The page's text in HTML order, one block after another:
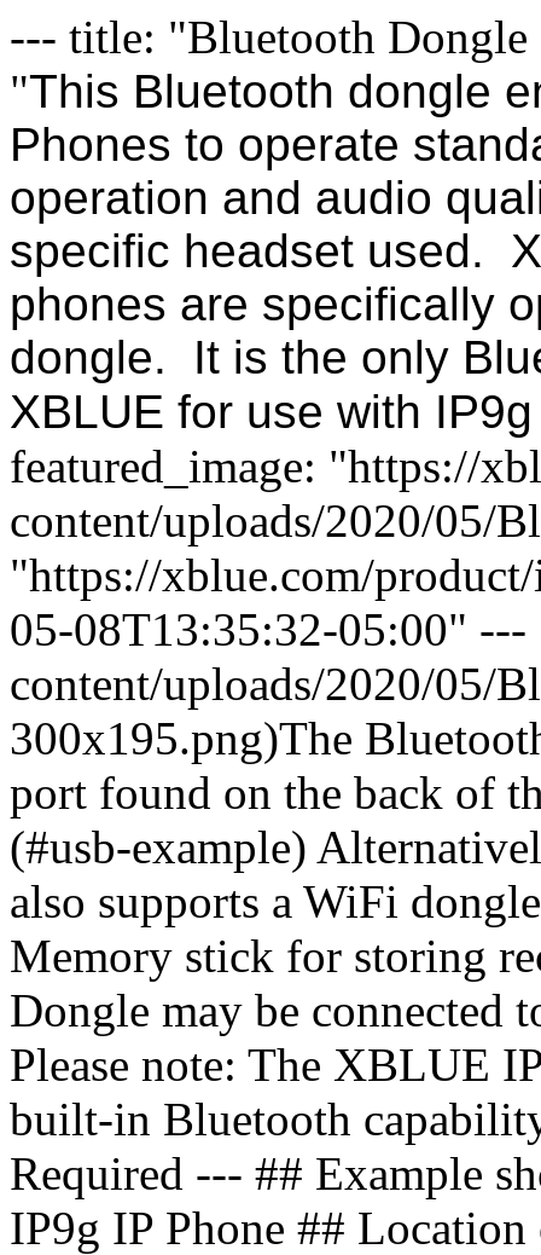
--- title: "Bluetooth Dongle
"This Bluetooth dongle
Phones to operate
operation and audio
specific headset used.
phones are specifically
dongle. It is the only
XBLUE for use with
featured_image: "https://
content/uploads/2020/05/
"https://xblue.com/
05-08T13:35:32-05:00"
content/uploads/2020/05/
300x195.png)The
port found on the back of
(#usb-example)
also supports a WiFi
Memory stick for storing
Dongle may be connected
Please note: The XBLUE
built-in Bluetooth
Required --- ## Example
IP9g IP Phone ##